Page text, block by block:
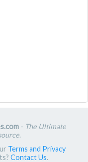
- The Ultimate
.
Terms and Privacy
Contact Us.